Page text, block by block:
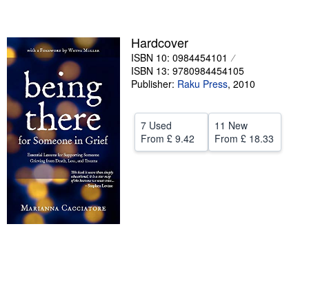
Start Selling
Help
Hardcover
ISBN 10: 0984454101
ISBN 13: 9780984454105
Publisher: Raku Press, 2010
7 Used
From £ 9.42
11 New
From £ 18.33